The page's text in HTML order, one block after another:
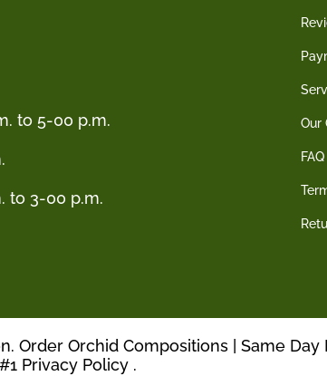
to 5-00 p.m.
to 3-00 p.m.
Our
FAQ
Order Orchid Compositions | Same Day
Privacy Policy .